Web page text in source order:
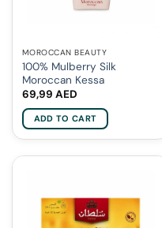
MOROCCAN BEAUTY
100% Mulberry Silk
Moroccan Kessa
69,99 AED
ADD TO CART